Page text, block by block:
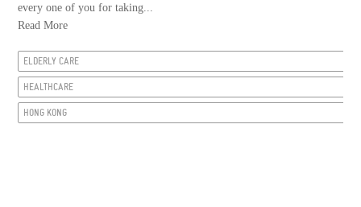
every one of you for taking...
Read More
ELDERLY CARE
HEALTHCARE
HONG KONG